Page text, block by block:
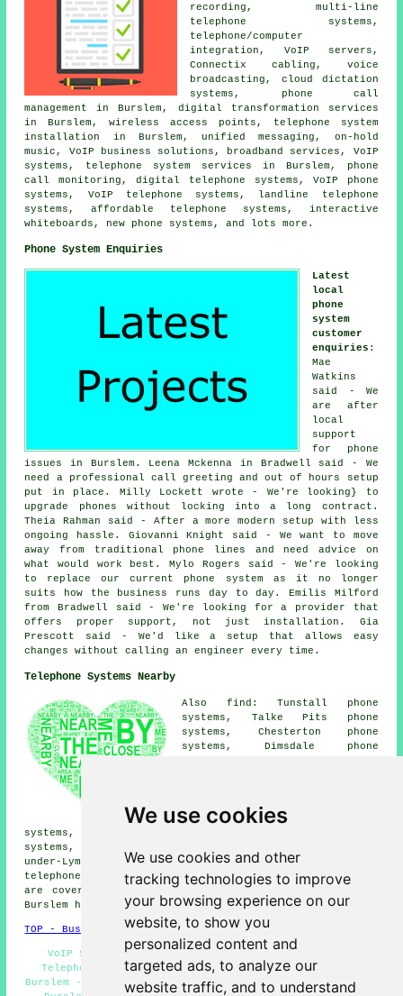
We use cookies
We use cookies and other
tracking technologies to improve
your browsing experience on our
website, to show you
personalized content and
targeted ads, to analyze our
website traffic, and to understand
recording, multi-line
telephone systems,
telephone/computer
integration, VoIP servers,
Connectix cabling, voice
broadcasting, cloud dictation
systems, phone call
management in Burslem, digital transformation services
in Burslem, wireless access points, telephone system
installation in Burslem, unified messaging, on-hold
music, VoIP business solutions, broadband services, VoIP
systems, telephone system services in Burslem, phone
call monitoring, digital telephone systems, VoIP phone
systems, VoIP telephone systems, landline telephone
systems, affordable telephone systems, interactive
whiteboards, new phone systems, and lots more.
Phone System Enquiries
Latest
local
phone
system
customer
enquiries :
Mae
Watkins
said - We
are after
local
support
for phone
issues in Burslem. Leena Mckenna in Bradwell said - We
need a professional call greeting and out of hours setup
put in place. Milly Lockett wrote - We're looking} to
upgrade phones without locking into a long contract.
Theia Rahman said - After a more modern setup with less
ongoing hassle. Giovanni Knight said - We want to move
away from traditional phone lines and need advice on
what would work best. Mylo Rogers said - We're looking
to replace our current phone system as it no longer
suits how the business runs day to day. Emilis Milford
from Bradwell said - We're looking for a provider that
offers proper support, not just installation. Gia
Prescott said - We'd like a setup that allows easy
changes without calling an engineer every time.
Telephone Systems Nearby
Also find: Tunstall phone
systems, Talke Pits phone
systems, Chesterton phone
systems, Dimsdale phone
systems, Porthill phone
systems, Longbridge Hayes phone
systems, Longport phone systems, Stanfield phone
systems, Bradeley Village phone systems, Newcastle-
under-Lyme phone systems, Hanley phone systems, Bradwell
telephone systemsand more. The majority of these places
are covered by companies who supply telephone systems.
Burslem householders can get estimates by going here
TOP - Business Telephone Systems Burslem
VoIP Systems - Office Telephone Systems Burslem -
Telephone Systems Near Me - Cheap Telephone Systems
Burslem - Telephone Systems Burslem - Telecoms Engineers